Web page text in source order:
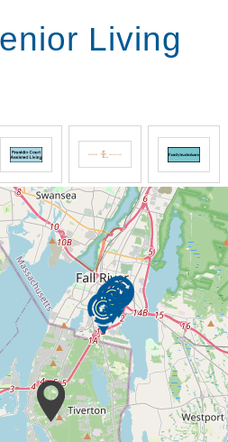
Living